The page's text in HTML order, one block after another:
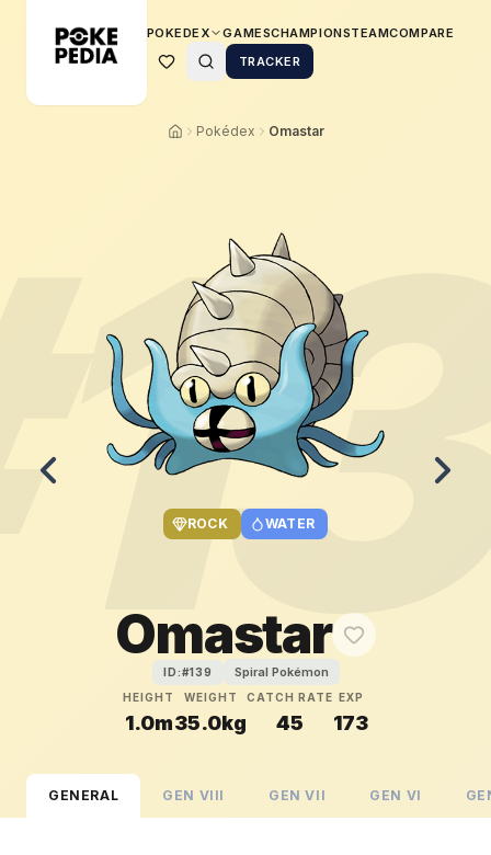
POKEDEX GAMESCHAMPIONSTEAMCOMPARE
TRACKER
Pokédex Omastar
ROCK WATER
Omastar
ID:#139 Spiral Pokémon
HEIGHT
1.0m
WEIGHT
35.0kg
CATCH RATE
45
EXP
173
GENERAL GEN VIII GENVII GEN VI